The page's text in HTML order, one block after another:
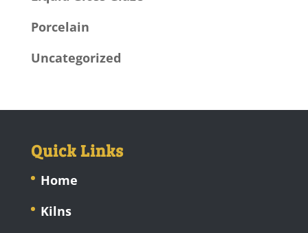
Porcelain
Uncategorized
Quick Links
Home
Kilns